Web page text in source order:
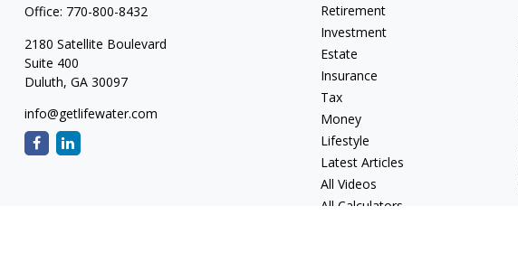
Office: 770-800-8432
2180 Satellite Boulevard
Suite 400
Duluth, GA 30097
info@getlifewater.com
Retirement
Investment
Estate
Insurance
Tax
Money
Lifestyle
Latest Articles
All Videos
All Calculators